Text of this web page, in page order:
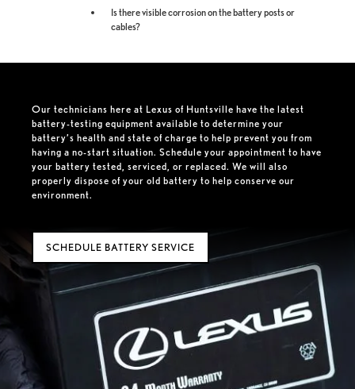
Is there visible corrosion on the battery posts or
cables?
Our technicians here at Lexus of Huntsville have the latest
battery-testing equipment available to determine your
battery’s health and state of charge to help prevent you from
having a no-start situation. Schedule your appointment to have
your battery tested, serviced, or replaced. We will also
properly dispose of your old battery to help conserve our
environment.
SCHEDULE BATTERY SERVICE